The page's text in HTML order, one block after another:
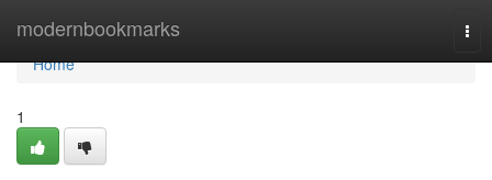
modernbookmarks
Home
Home
1